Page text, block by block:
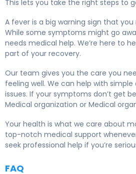
This lets you take the right steps to
A fever is a big warning sign that
While some symptoms might go
needs medical help. We’re here to
part of your recovery.
Our team gives you the care you
feeling well. We can help with
issues. If your symptoms don’t get
Medical organization or Medical
Your health is what we care about
top-notch medical support
seek professional help if you’re
FAQ